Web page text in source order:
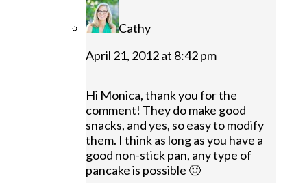
Cathy
April 21, 2012 at 8:42 pm
Hi Monica, thank you for the
comment! They do make good
snacks, and yes, so easy to modify
them. I think as long as you have a
good non-stick pan, any type of
pancake is possible 🙂